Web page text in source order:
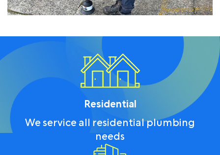
Residential
We service all residential plumbing
needs